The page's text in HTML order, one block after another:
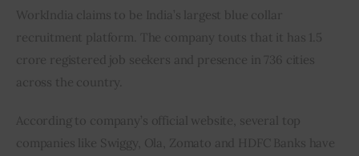
WorkIndia claims to be India’s largest blue collar
recruitment platform. The company touts that it has 1.5
crore registered job seekers and presence in 736 cities
across the country.
According to company’s official website, several top
companies like Swiggy, Ola, Zomato and HDFC Banks have